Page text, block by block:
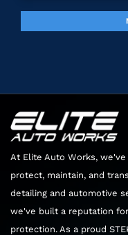
At Elite Auto Works,
protect, maintain, and
detailing and automotive
we've built a reputation
protection. As a proud